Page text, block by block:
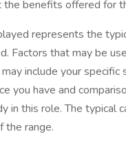
the benefits offered for
represents the
Factors that may be
include your specific
you have and
in this role. The typical
the range.